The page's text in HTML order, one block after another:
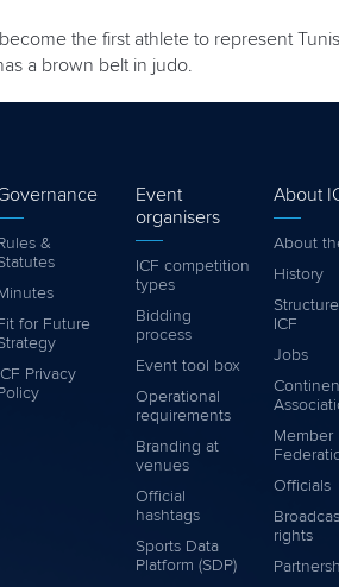
the first athlete to represent
a brown belt in judo.
&
for Future
Privacy
Event
organisers
ICF competition
types
Bidding
process
Event tool box
Operational
requirements
Branding at
venues
Official
hashtags
Sports Data
Platform (SDP)
About
About
History
ICF
Jobs
Member
Officials
rights